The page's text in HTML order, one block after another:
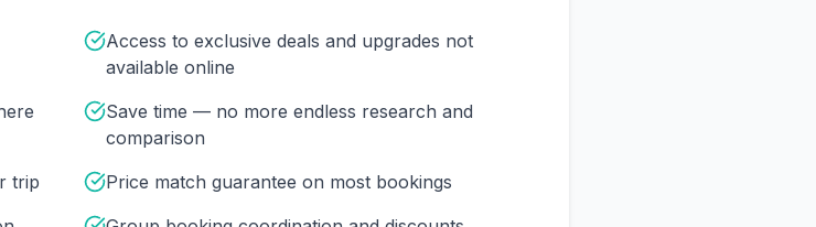
Access to exclusive deals and upgrades not
available online
Save time — no more endless research and
comparison
trip
Price match guarantee on most bookings